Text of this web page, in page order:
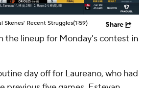
Skenes' Recent Struggles(1:59) Share
the lineup for Monday's contest in
day off for Laureano, who had